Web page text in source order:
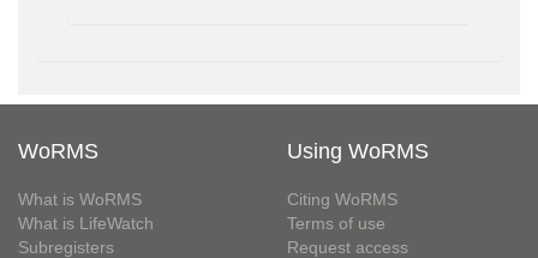
WoRMS
What is WoRMS
What is LifeWatch
Subregisters
Using WoRMS
Citing WoRMS
Terms of use
Request access